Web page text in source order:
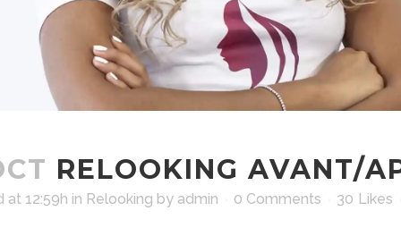
RELOOKING AVANT/
at 12:59h in Relooking by admin 0 Comments 30 Likes